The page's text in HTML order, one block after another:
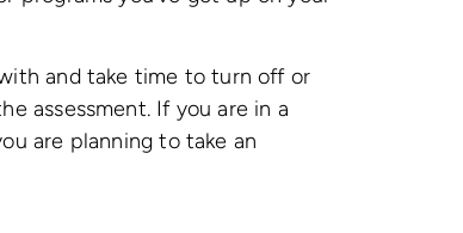
and take time to turn off or
assessment. If you are in a
are planning to take an